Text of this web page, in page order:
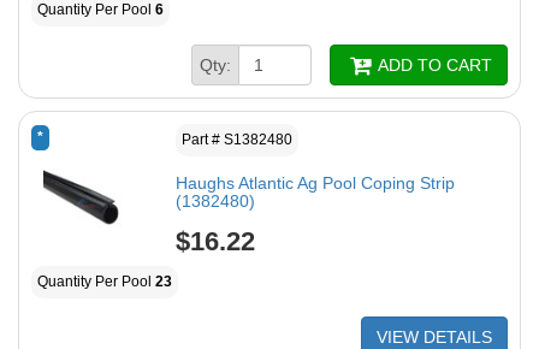
Quantity Per Pool 6
Qty: ADD TO CART
* Part # S1382480
Haughs Atlantic Ag Pool Coping Strip
(1382480)
$16.22
Quantity Per Pool 23
VIEW DETAILS